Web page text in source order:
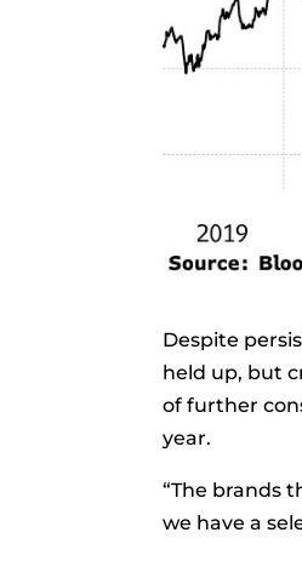
Despite
held up, but
of further
year.
“The brands
we have a